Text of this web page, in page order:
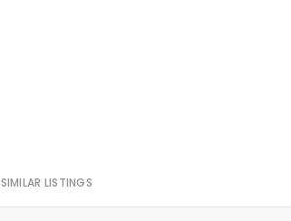
SIMILAR LISTINGS